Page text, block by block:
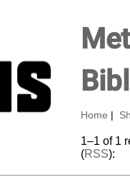
Home
1–1 of 1
(RSS):